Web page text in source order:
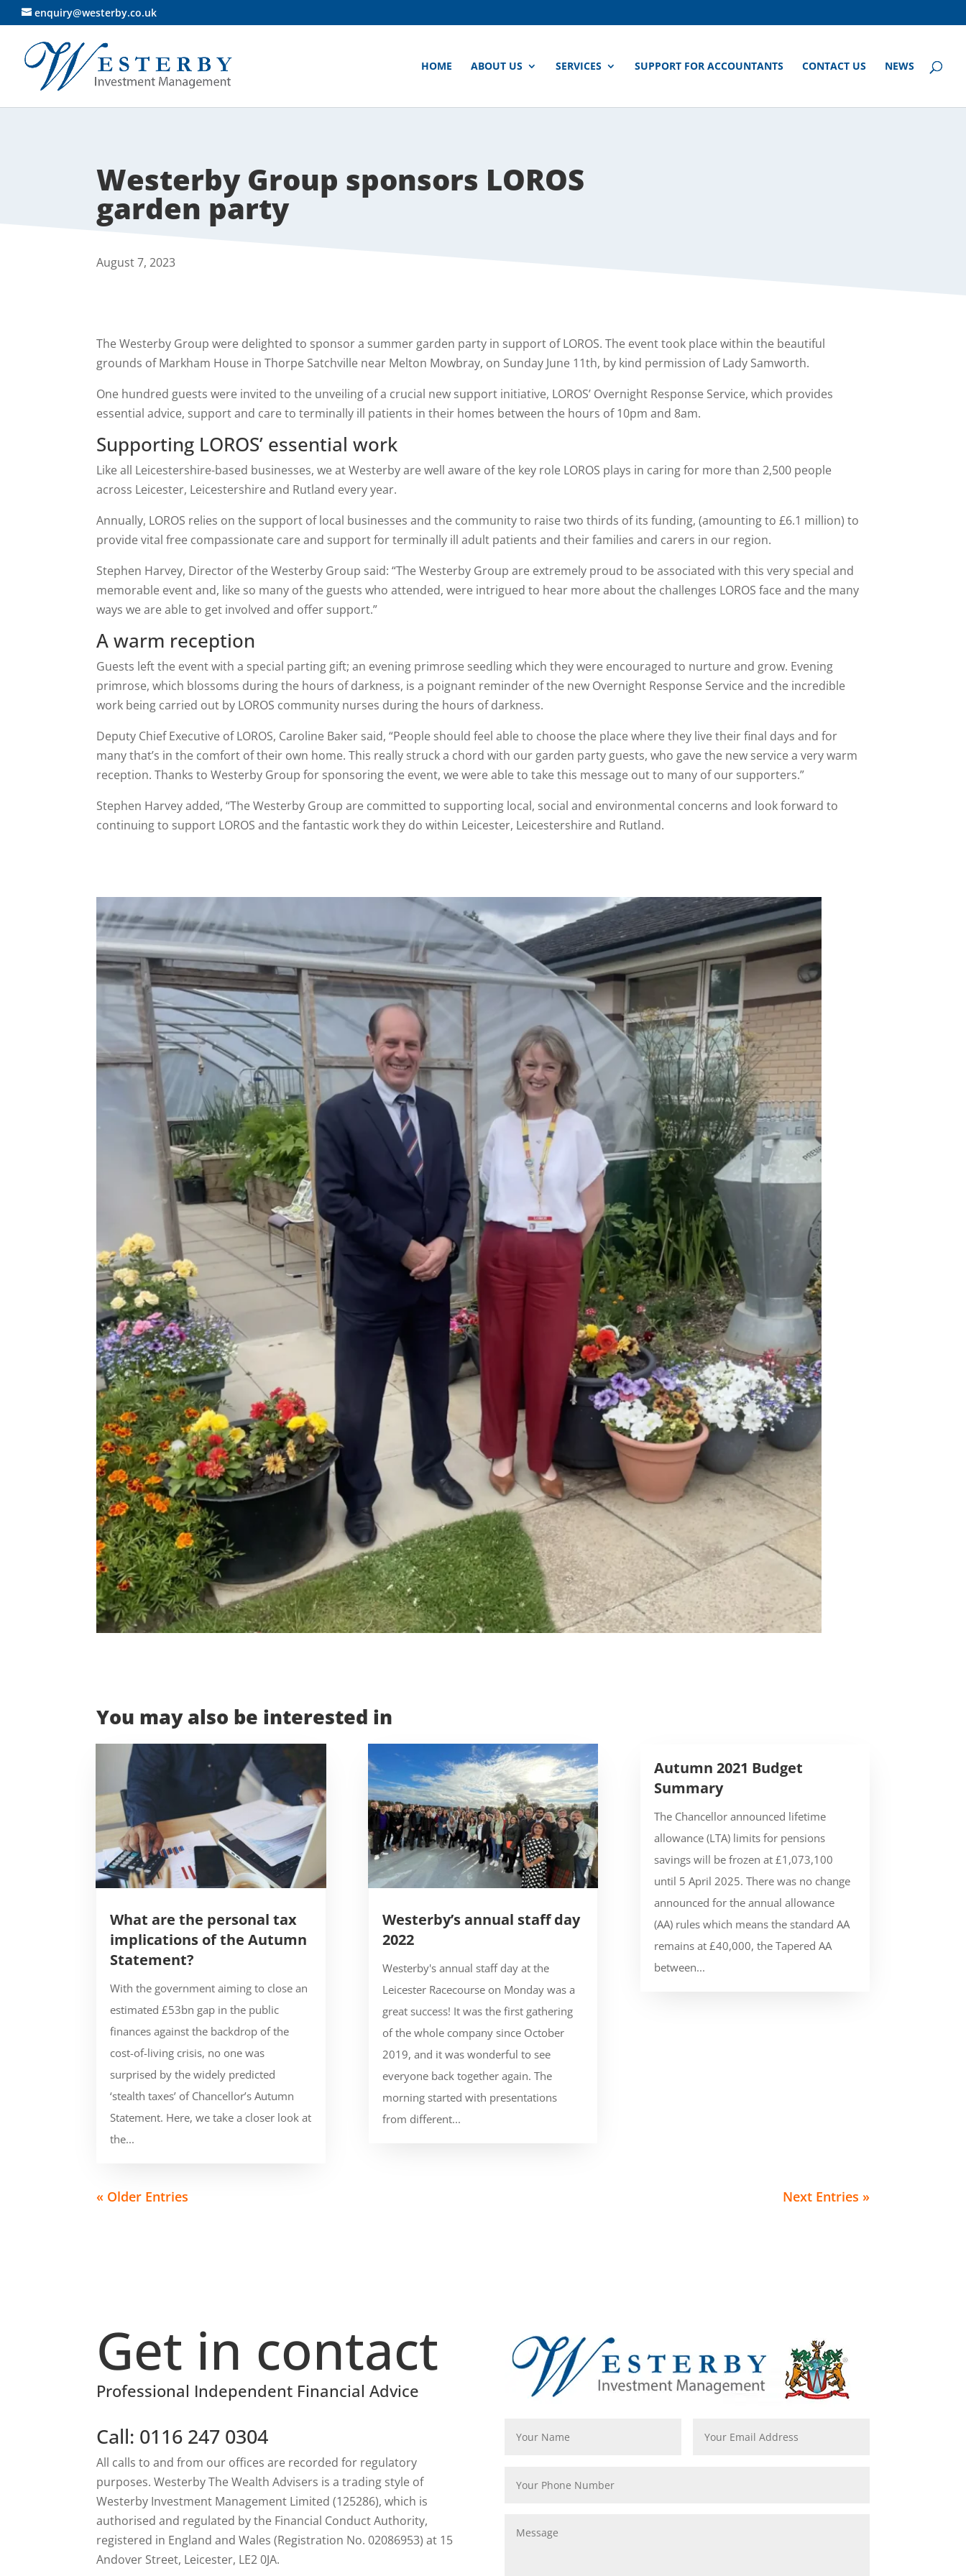
enquiry@westerby.co.uk
HOME ABOUT US SERVICES SUPPORT FOR ACCOUNTANTS CONTACT US NEWS
Westerby Group sponsors LOROS
garden party
August 7, 2023
The Westerby Group were delighted to sponsor a summer garden party in support of LOROS. The event took place within the beautiful
grounds of Markham House in Thorpe Satchville near Melton Mowbray, on Sunday June 11th, by kind permission of Lady Samworth.
One hundred guests were invited to the unveiling of a crucial new support initiative, LOROS’ Overnight Response Service, which provides
essential advice, support and care to terminally ill patients in their homes between the hours of 10pm and 8am.
Supporting LOROS’ essential work
Like all Leicestershire-based businesses, we at Westerby are well aware of the key role LOROS plays in caring for more than 2,500 people
across Leicester, Leicestershire and Rutland every year.
Annually, LOROS relies on the support of local businesses and the community to raise two thirds of its funding, (amounting to £6.1 million) to
provide vital free compassionate care and support for terminally ill adult patients and their families and carers in our region.
Stephen Harvey, Director of the Westerby Group said: “The Westerby Group are extremely proud to be associated with this very special and
memorable event and, like so many of the guests who attended, were intrigued to hear more about the challenges LOROS face and the many
ways we are able to get involved and offer support.”
A warm reception
Guests left the event with a special parting gift; an evening primrose seedling which they were encouraged to nurture and grow. Evening
primrose, which blossoms during the hours of darkness, is a poignant reminder of the new Overnight Response Service and the incredible
work being carried out by LOROS community nurses during the hours of darkness.
Deputy Chief Executive of LOROS, Caroline Baker said, “People should feel able to choose the place where they live their final days and for
many that’s in the comfort of their own home. This really struck a chord with our garden party guests, who gave the new service a very warm
reception. Thanks to Westerby Group for sponsoring the event, we were able to take this message out to many of our supporters.”
Stephen Harvey added, “The Westerby Group are committed to supporting local, social and environmental concerns and look forward to
continuing to support LOROS and the fantastic work they do within Leicester, Leicestershire and Rutland.
You may also be interested in
What are the personal tax
implications of the Autumn
Statement?
With the government aiming to close an
estimated £53bn gap in the public
finances against the backdrop of the
cost-of-living crisis, no one was
surprised by the widely predicted
‘stealth taxes’ of Chancellor’s Autumn
Statement. Here, we take a closer look at
the...
Westerby’s annual staff day
2022
Westerby's annual staff day at the
Leicester Racecourse on Monday was a
great success! It was the first gathering
of the whole company since October
2019, and it was wonderful to see
everyone back together again. The
morning started with presentations
from different...
Autumn 2021 Budget
Summary
The Chancellor announced lifetime
allowance (LTA) limits for pensions
savings will be frozen at £1,073,100
until 5 April 2025. There was no change
announced for the annual allowance
(AA) rules which means the standard AA
remains at £40,000, the Tapered AA
between...
« Older Entries Next Entries »
Get in contact
Professional Independent Financial Advice
Call: 0116 247 0304
All calls to and from our offices are recorded for regulatory
purposes. Westerby The Wealth Advisers is a trading style of
Westerby Investment Management Limited (125286), which is
authorised and regulated by the Financial Conduct Authority,
registered in England and Wales (Registration No. 02086953) at 15
Andover Street, Leicester, LE2 0JA.